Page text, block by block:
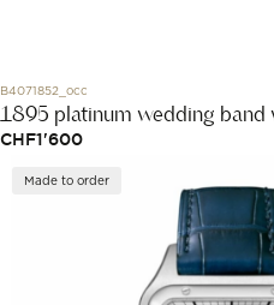
B4071852_occ
1895 platinum wedding band
CHF 1'600
Made to order